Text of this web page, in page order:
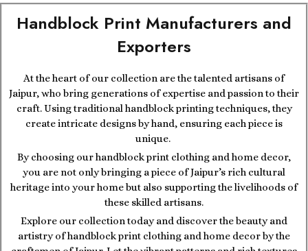
Handblock Print Manufacturers and
Exporters
At the heart of our collection are the talented artisans of
Jaipur, who bring generations of expertise and passion to their
craft. Using traditional handblock printing techniques, they
create intricate designs by hand, ensuring each piece is
unique.
By choosing our handblock print clothing and home decor,
you are not only bringing a piece of Jaipur’s rich cultural
heritage into your home but also supporting the livelihoods of
these skilled artisans.
Explore our collection today and discover the beauty and
artistry of handblock print clothing and home decor by the